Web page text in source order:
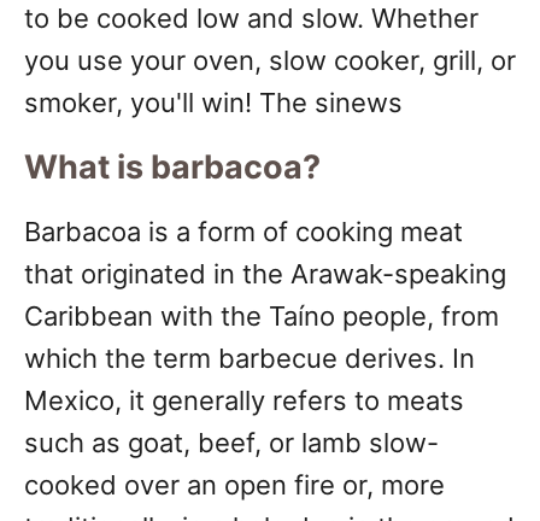
to be cooked low and slow. Whether
you use your oven, slow cooker, grill, or
smoker, you'll win! The sinews
What is barbacoa?
Barbacoa is a form of cooking meat
that originated in the Arawak-speaking
Caribbean with the Taíno people, from
which the term barbecue derives. In
Mexico, it generally refers to meats
such as goat, beef, or lamb slow-
cooked over an open fire or, more